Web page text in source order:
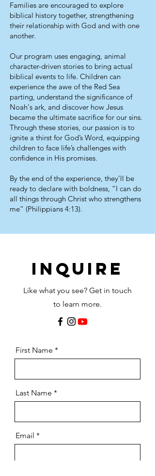
Families are encouraged to explore
biblical history together, strengthening
their relationship with God and with one
another.
Our program uses engaging, animal
character-driven stories to bring actual
biblical events to life. Children can
experience the awe of the Red Sea
parting, understand the significance of
Noah's ark, and discover how Jesus
became the ultimate sacrifice for our sins.
Through these stories, our passion is to
ignite a thirst for God’s Word, equipping
children to face life’s challenges with
confidence in His promises.
By the end of the experience, they’ll be
ready to declare with boldness, “I can do
all things through Christ who strengthens
me” (Philippians 4:13).
inquire
Like what you see? Get in touch
to learn more.
First Name
Last Name
Email